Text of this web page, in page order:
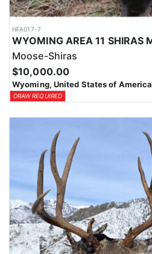
HFA017-7
Moose-Shiras
$10,000.00
Wyoming, United States of America
DRAW REQUIRED